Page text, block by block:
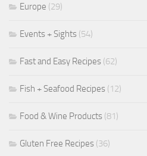
Europe (29)
Events + Sights (54)
Fast and Easy Recipes (62)
Fish + Seafood Recipes (12)
Food & Wine Products (81)
Gluten Free Recipes (36)